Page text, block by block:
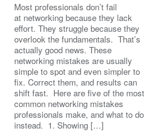
Most professionals don’t fail
at networking because they lack
effort. They struggle because they
overlook the fundamentals. That’s
actually good news. These
networking mistakes are usually
simple to spot and even simpler to
fix. Correct them, and results can
shift fast. Here are five of the most
common networking mistakes
professionals make, and what to do
instead. 1. Showing […]